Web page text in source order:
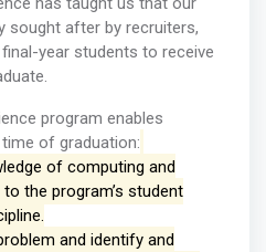
sought after by recruiters,
year students to receive
program enables
of graduation:
of computing and
the program’s student
and identify and